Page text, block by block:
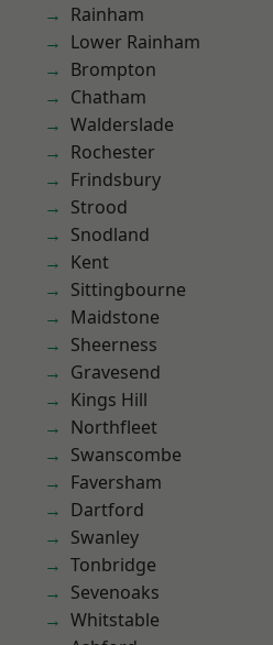
Rainham
Lower Rainham
Brompton
Chatham
Walderslade
Rochester
Frindsbury
Strood
Snodland
Kent
Sittingbourne
Maidstone
Sheerness
Gravesend
Kings Hill
Northfleet
Swanscombe
Faversham
Dartford
Swanley
Tonbridge
Sevenoaks
Whitstable